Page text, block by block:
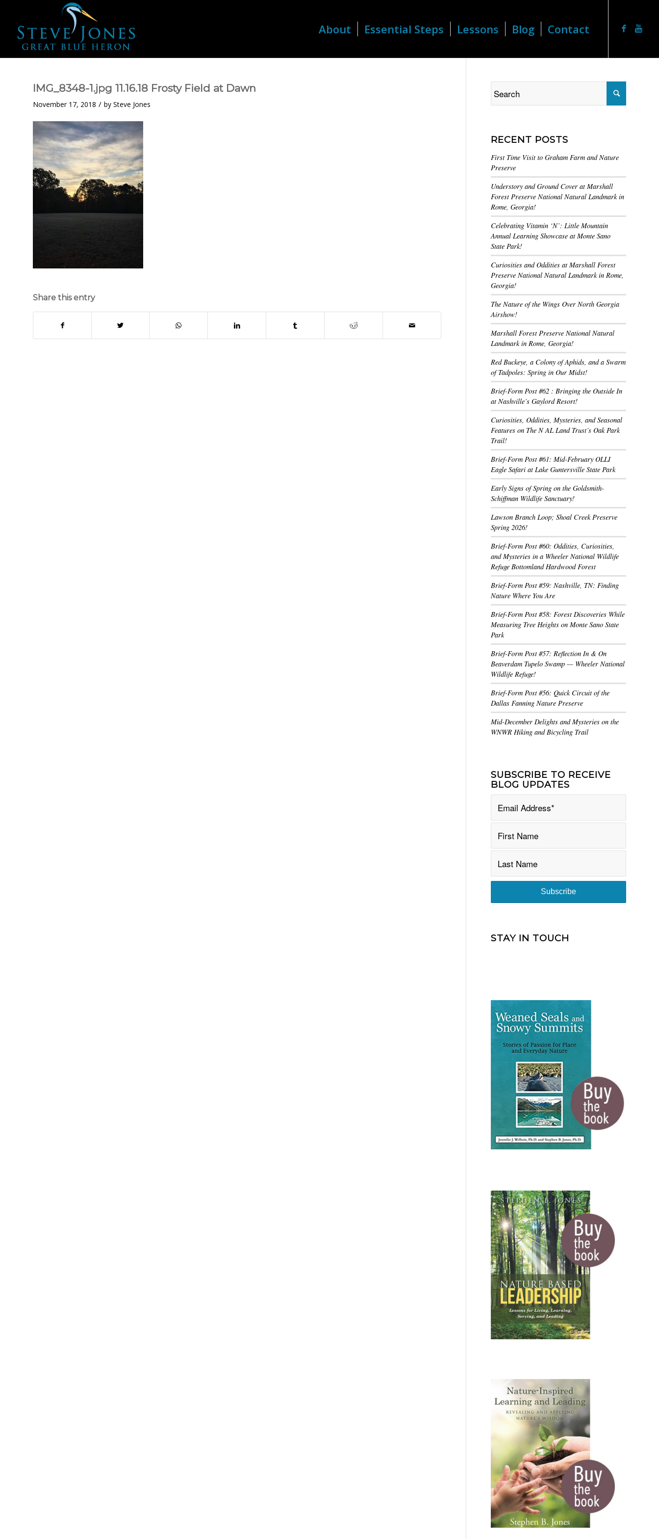
About Essential Steps Lessons Blog Contact
IMG_8348-1.jpg 11.16.18 Frosty Field at Dawn
November 17, 2018 / by Steve Jones
Share this entry
RECENT POSTS
First Time Visit to Graham Farm and Nature
Preserve
Understory and Ground Cover at Marshall
Forest Preserve National Natural Landmark in
Rome, Georgia!
Celebrating Vitamin ‘N’: Little Mountain
Annual Learning Showcase at Monte Sano
State Park!
Curiosities and Oddities at Marshall Forest
Preserve National Natural Landmark in Rome,
Georgia!
The Nature of the Wings Over North Georgia
Airshow!
Marshall Forest Preserve National Natural
Landmark in Rome, Georgia!
Red Buckeye, a Colony of Aphids, and a Swarm
of Tadpoles: Spring in Our Midst!
Brief-Form Post #62 : Bringing the Outside In
at Nashville’s Gaylord Resort!
Curiosities, Oddities, Mysteries, and Seasonal
Features on The N AL Land Trust’s Oak Park
Trail!
Brief-Form Post #61: Mid-February OLLI
Eagle Safari at Lake Guntersville State Park
Early Signs of Spring on the Goldsmith-
Schiffman Wildlife Sanctuary!
Lawson Branch Loop; Shoal Creek Preserve
Spring 2026!
Brief-Form Post #60: Oddities, Curiosities,
and Mysteries in a Wheeler National Wildlife
Refuge Bottomland Hardwood Forest
Brief-Form Post #59: Nashville, TN: Finding
Nature Where You Are
Brief-Form Post #58: Forest Discoveries While
Measuring Tree Heights on Monte Sano State
Park
Brief-Form Post #57: Reflection In & On
Beaverdam Tupelo Swamp — Wheeler National
Wildlife Refuge!
Brief-Form Post #56: Quick Circuit of the
Dallas Fanning Nature Preserve
Mid-December Delights and Mysteries on the
WNWR Hiking and Bicycling Trail
SUBSCRIBE TO RECEIVE
BLOG UPDATES
STAY IN TOUCH